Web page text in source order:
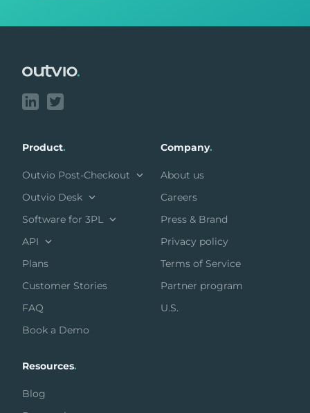
Product.
Outvio Post-Checkout
Outvio Desk
Software for 3PL
API
Plans
Customer Stories
FAQ
Book a Demo
Company.
About us
Careers
Press & Brand
Privacy policy
Terms of Service
Partner program
U.S.
Resources.
Blog